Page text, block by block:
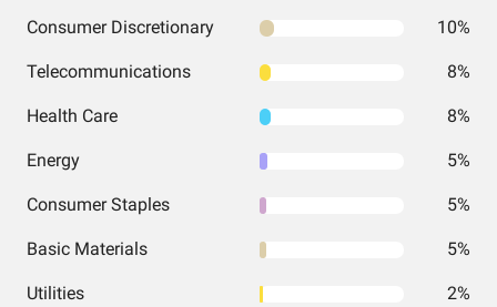
Consumer Discretionary 10%
Telecommunications 8%
Health Care 8%
Energy 5%
Consumer Staples 5%
Basic Materials 5%
Utilities 2%